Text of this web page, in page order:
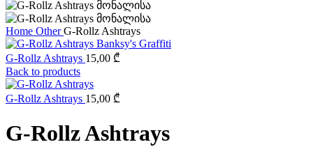
Home OtherG-Rollz Ashtrays
G-Rollz Ashtrays 15,00 ₾
Back to products
G-Rollz Ashtrays 15,00 ₾
G-Rollz Ashtrays